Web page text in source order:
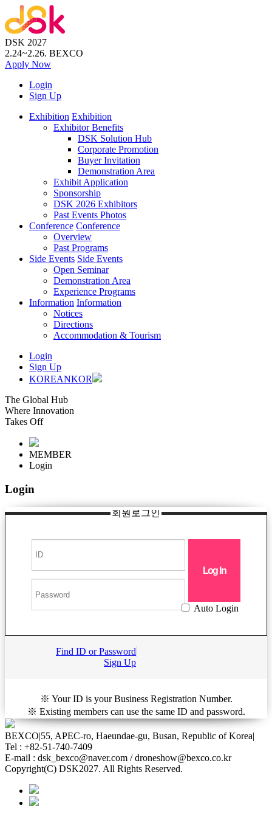
DSK 2027
2.24~2.26. BEXCO
Apply Now
Login
Sign Up
Exhibition Exhibition
Exhibitor Benefits
DSK Solution Hub
Corporate Promotion
Buyer Invitation
Demonstration Area
Exhibit Application
Sponsorship
DSK 2026 Exhibitors
Past Events Photos
Conference Conference
Overview
Past Programs
Side Events Side Events
Open Seminar
Demonstration Area
Experience Programs
Information Information
Notices
Directions
Accommodation & Tourism
Login
Sign Up
KOREANKOR
The Global Hub
Where Innovation
Takes Off
MEMBER
Login
Login
회원로그인
Auto Login
Find ID or Password
Sign Up
※ Your ID is your Business Registration Number.
※ Existing members can use the same ID and password.
BEXCO|55, APEC-ro, Haeundae-gu, Busan, Republic of Korea|
Tel : +82-51-740-7409
E-mail : dsk_bexco@naver.com / droneshow@bexco.co.kr
Copyright(C) DSK2027. All Rights Reserved.